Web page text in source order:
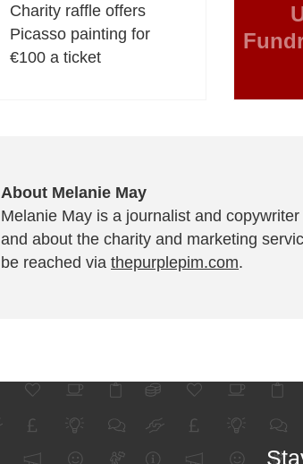
Charity raffle offers
Picasso painting for
€100 a ticket
About Melanie May
Melanie May is a journalist and
and about the charity and marketing
be reached via thepurplepim.com.